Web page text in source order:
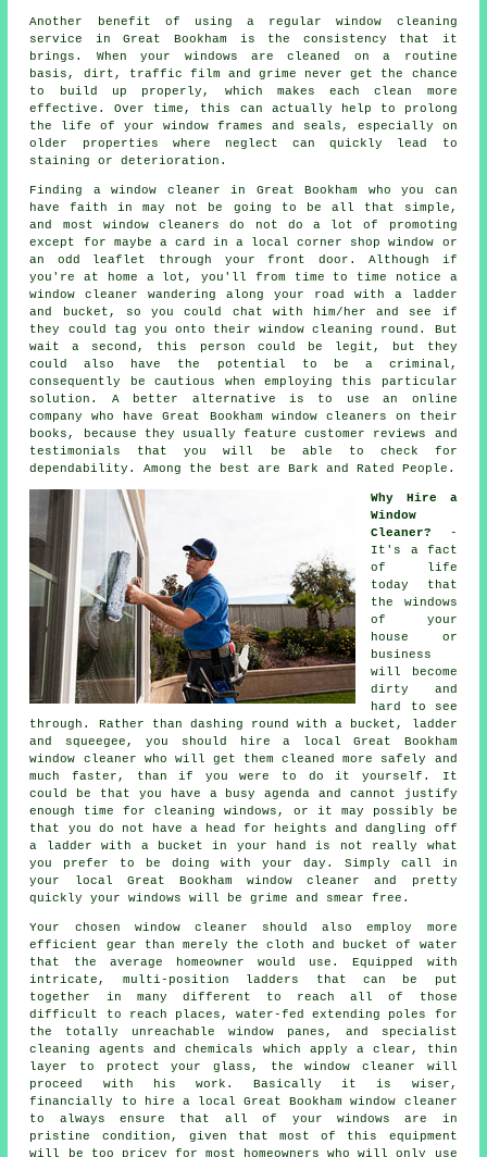
Another benefit of using a regular window cleaning
service in Great Bookham is the consistency that it
brings. When your windows are cleaned on a routine
basis, dirt, traffic film and grime never get the chance
to build up properly, which makes each clean more
effective. Over time, this can actually help to prolong
the life of your window frames and seals, especially on
older properties where neglect can quickly lead to
staining or deterioration.
Finding a window cleaner in Great Bookham who you can
have faith in may not be going to be all that simple,
and most window cleaners do not do a lot of promoting
except for maybe a card in a local corner shop window or
an odd leaflet through your front door. Although if
you're at home a lot, you'll from time to time notice a
window cleaner
wandering along your road with a ladder
and bucket, so you could chat with him/her and see if
they could tag you onto their window cleaning round. But
wait a second, this
person could be legit, but they
could also have the potential to be a criminal,
consequently be cautious when employing this particular
solution. A better alternative is to use an online
company who have Great Bookham window cleaners on their
books, because they usually feature customer reviews and
testimonials that you will be able to check for
dependability. Among the best are Bark and Rated People.
Why Hire a
Window
Cleaner?
-
It's a fact
of life
today that
the windows
of your
house or
business
will become
dirty and
hard to see
through. Rather than dashing round with a bucket, ladder
and squeegee, you should hirea local Great Bookham
window cleaner who will get them cleaned more safely and
much faster, than if you were to do it yourself. It
could be that you have a busy agenda and cannot justify
enough time for cleaning windows, or it may possibly be
that you do not have a head for heights and dangling off
a ladder with a bucket in your hand is not really what
you prefer to be doing with your day. Simply call in
your local Great Bookhamwindow cleaner
and pretty
quicklyyour windows will be grime and smear free.
Your chosen window cleaner should also employ more
efficient gear than merely the cloth and bucket of water
that the average homeowner would use. Equipped with
intricate, multi-position ladders that can be put
together in many different to reach all of those
difficult to reach places, water-fed extending poles for
the totally unreachable window panes, and specialist
cleaning agents and chemicals which apply a clear, thin
layer to protect your glass, the window cleaner will
proceed with his work. Basically it is wiser,
financially to hire a local Great Bookham window cleaner
to always ensure that all of your windows are in
pristine condition, given that most of this equipment
will be too pricey for most homeowners who will only use